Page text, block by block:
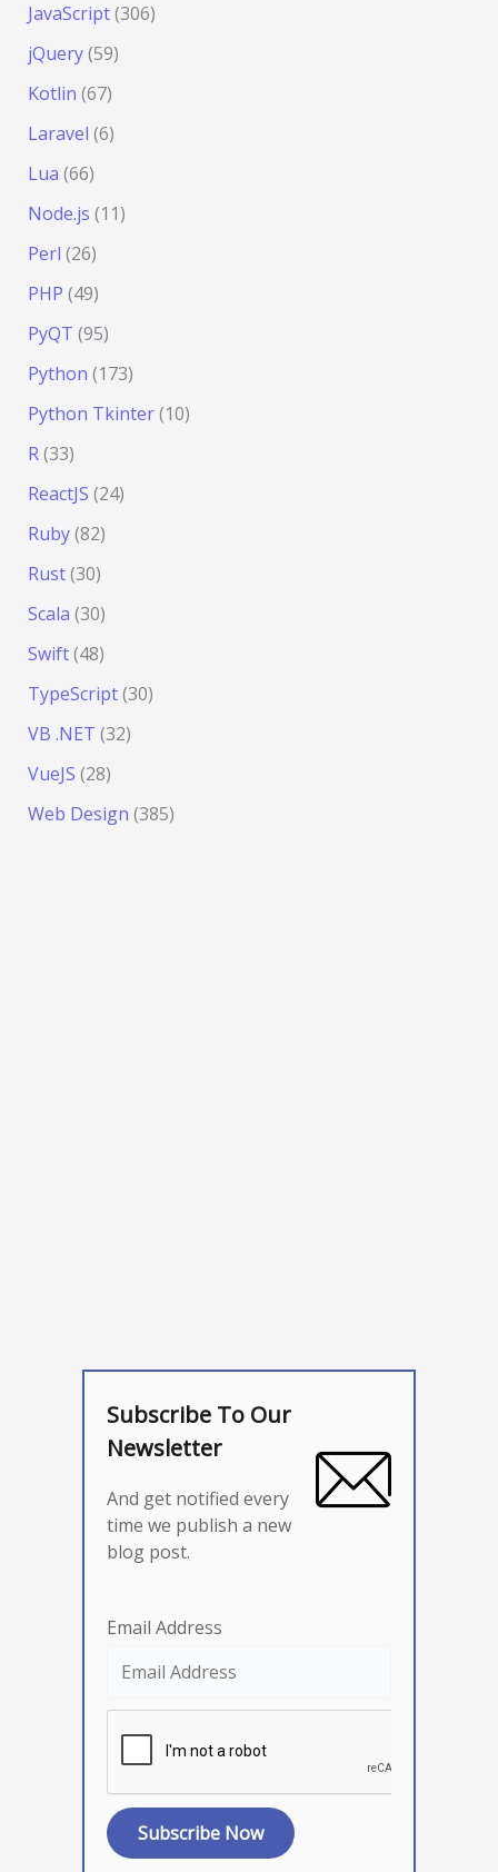
JavaScript(306)
jQuery(59)
Kotlin (67)
Laravel (6)
Lua (66)
Node.js (11)
Perl (26)
PHP (49)
PyQT (95)
Python (173)
Python Tkinter(10)
R(33)
ReactJS (24)
Ruby(82)
Rust(30)
Scala (30)
Swift(48)
TypeScript(30)
VB .NET (32)
VueJS (28)
Web Design (385)
Subscribe To Our
Newsletter
And get notified every
time we publish a new
blog post.
Email Address